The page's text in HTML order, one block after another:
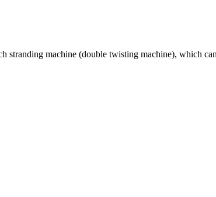
stranding machine (double twisting machine), which